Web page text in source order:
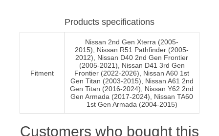
Products specifications
Fitment
Nissan 2nd Gen Xterra (2005-
2015), Nissan R51 Pathfinder (2005-
2012), Nissan D40 2nd Gen Frontier
(2005-2021), Nissan D41 3rd Gen
Frontier (2022-2026), Nissan A60 1st
Gen Titan (2003-2015), Nissan A61 2nd
Gen Titan (2016-2024), Nissan Y62 2nd
Gen Armada (2017-2024), Nissan TA60
1st Gen Armada (2004-2015)
Customers who bought this